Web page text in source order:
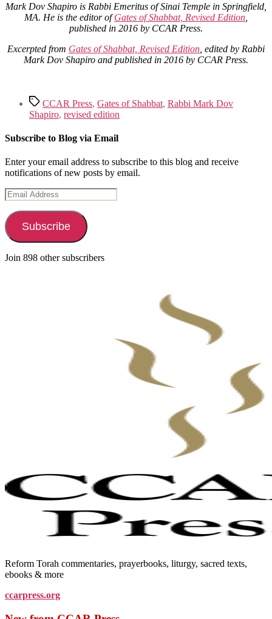
Mark Dov Shapiro is Rabbi Emeritus of Sinai Temple in Springfield,
MA. He is the editor ofGates of Shabbat, Revised Edition
published in 2016 by CCAR Press.
Excerpted from Gates of Shabbat, Revised Edition , edited by Rabbi
Mark Dov Shapiro and published in 2016 by CCAR Press.
TagsCCAR Press, Gates of Shabbat, Rabbi Mark Dov
Shapiro, revised edition
Subscribe to Blog via Email
Enter your email address to subscribe to this blog and receive
notifications of new posts by email.
Email
Address
Subscribe
Join 898 other subscribers
Reform Torah commentaries, prayerbooks, liturgy, sacred texts,
ebooks & more
ccarpress.org